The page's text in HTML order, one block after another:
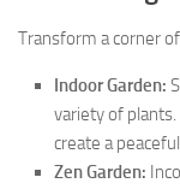
Transform a corner
Indoor Garden:
variety of
create a
Zen Garden: